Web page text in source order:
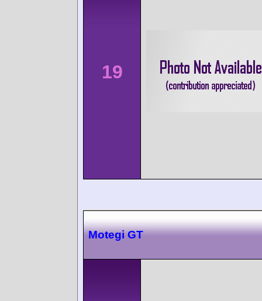
19
Motegi GT